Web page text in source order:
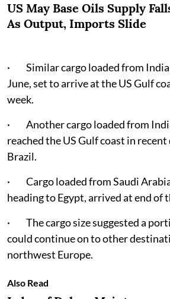
US May Base Oils Supply
As Output, Imports Slide
· Similar cargo loaded from India
June, set to arrive at the US Gulf
week.
· Another cargo loaded from
reached the US Gulf coast in
Brazil.
· Cargo loaded from Saudi
heading to Egypt, arrived at end of
· The cargo size suggested a
could continue on to other
northwest Europe.
Also Read